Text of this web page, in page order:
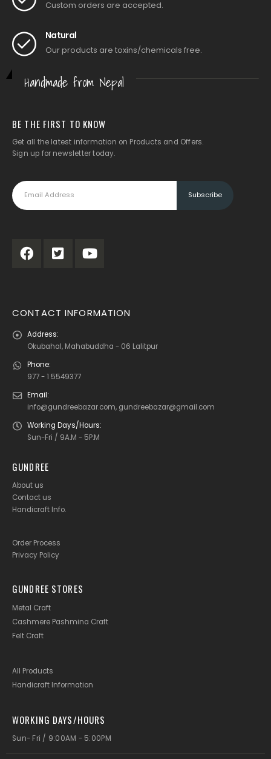
Custom orders are accepted.
Natural
Our products are toxins/chemicals free.
Handmade from Nepal
BE THE FIRST TO KNOW
Get all the latest information on Products and Offers.
Sign up for newsletter today.
CONTACT INFORMATION
Address:
Okubahal, Mahabuddha - 06 Lalitpur
Phone:
977 - 1 5549377
Email:
info@gundreebazar.com, gundreebazar@gmail.com
Working Days/Hours:
Sun-Fri / 9A.M - 5P.M
GUNDREE
About us
Contact us
Handicraft Info.
Order Process
Privacy Policy
GUNDREE STORES
Metal Craft
Cashmere Pashmina Craft
Felt Craft
All Products
Handicraft Information
WORKING DAYS/HOURS
Sun- Fri / 9:00AM - 5:00PM